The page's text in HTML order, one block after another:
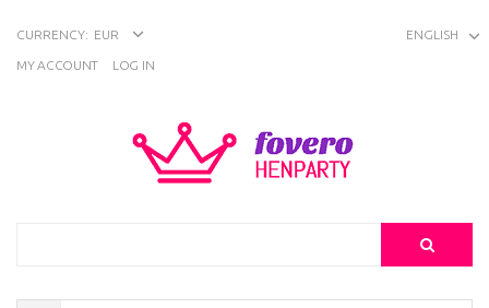
ENGLISH
CURRENCY: EUR
MY ACCOUNT LOG IN